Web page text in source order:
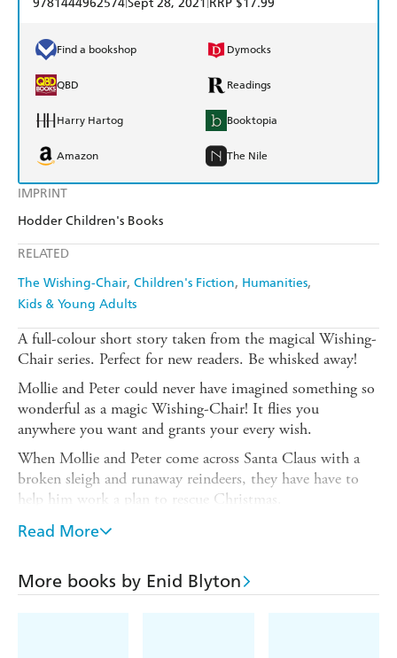
IMPRINT
Hodder Children's Books
RELATED
The Wishing-Chair Children's Fiction Humanities
Kids & Young Adults
9781444962574Sept 28, 2021 RRP $17.99
Find a bookshop Dymocks
QBD Readings
Harry Hartog Booktopia
Amazon The Nile
A full-colour short story taken from the magical Wishing-
Chair series. Perfect for new readers. Be whisked away!
Mollie and Peter could never have imagined something so
wonderful as a magic Wishing-Chair! It flies you
anywhere you want and grants your every wish.
When Mollie and Peter come across Santa Claus with a
broken sleigh and runaway reindeers, they have have to
help him work a plan to rescue Christmas.
Also available in this short story series:
A Wishing-Chair Adventure: Off on a Holiday Adventure
Read More
More books by Enid Blyton